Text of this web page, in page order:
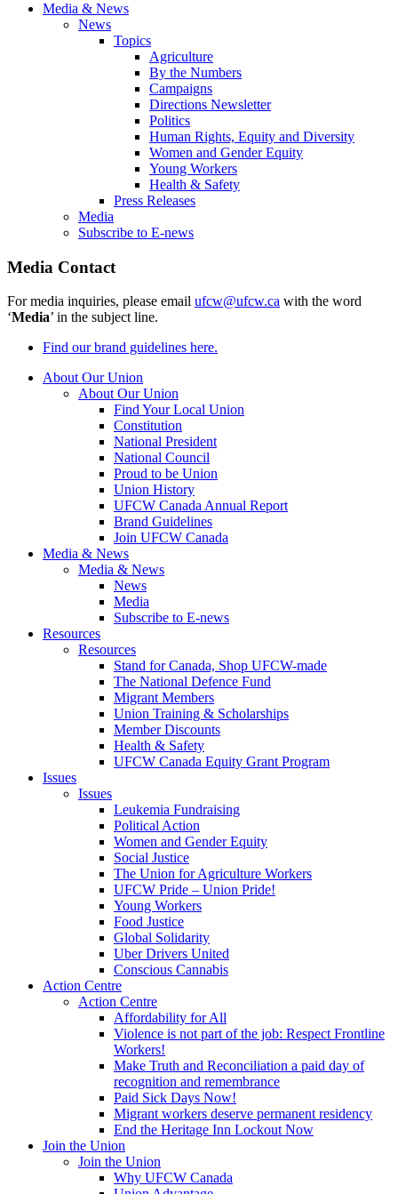
Media & News
News
Topics
Agriculture
By the Numbers
Campaigns
Directions Newsletter
Politics
Human Rights, Equity and Diversity
Women and Gender Equity
Young Workers
Health & Safety
Press Releases
Media
Subscribe to E-news
Media Contact
For media inquiries, please email ufcw@ufcw.ca with the word
‘Media’ in the subject line.
Find our brand guidelines here.
About Our Union
About Our Union
Find Your Local Union
Constitution
National President
National Council
Proud to be Union
Union History
UFCW Canada Annual Report
Brand Guidelines
Join UFCW Canada
Media & News
Media & News
News
Media
Subscribe to E-news
Resources
Resources
Stand for Canada, Shop UFCW-made
The National Defence Fund
Migrant Members
Union Training & Scholarships
Member Discounts
Health & Safety
UFCW Canada Equity Grant Program
Issues
Issues
Leukemia Fundraising
Political Action
Women and Gender Equity
Social Justice
The Union for Agriculture Workers
UFCW Pride – Union Pride!
Young Workers
Food Justice
Global Solidarity
Uber Drivers United
Conscious Cannabis
Action Centre
Action Centre
Affordability for All
Violence is not part of the job: Respect Frontline
Workers!
Make Truth and Reconciliation a paid day of
recognition and remembrance
Paid Sick Days Now!
Migrant workers deserve permanent residency
End the Heritage Inn Lockout Now
Join the Union
Join the Union
Why UFCW Canada